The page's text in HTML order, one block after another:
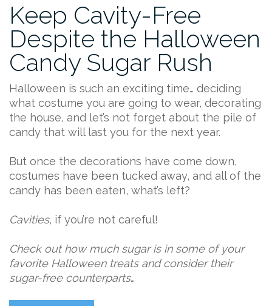
Keep Cavity-Free
Despite the Halloween
Candy Sugar Rush
Halloween is such an exciting time… deciding
what costume you are going to wear, decorating
the house, and let’s not forget about the pile of
candy that will last you for the next year.
But once the decorations have come down,
costumes have been tucked away, and all of the
candy has been eaten, what’s left?
Cavities, if you’re not careful!
Check out how much sugar is in some of your
favorite Halloween treats and consider their
sugar-free counterparts…